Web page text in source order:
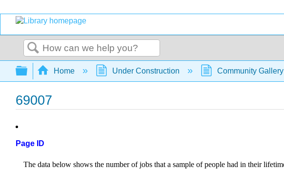
Search
Expand/collapse global hierarchy
Home Under Construction Community Gallery
69007
Page ID